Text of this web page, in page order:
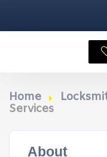
Home
Services
About